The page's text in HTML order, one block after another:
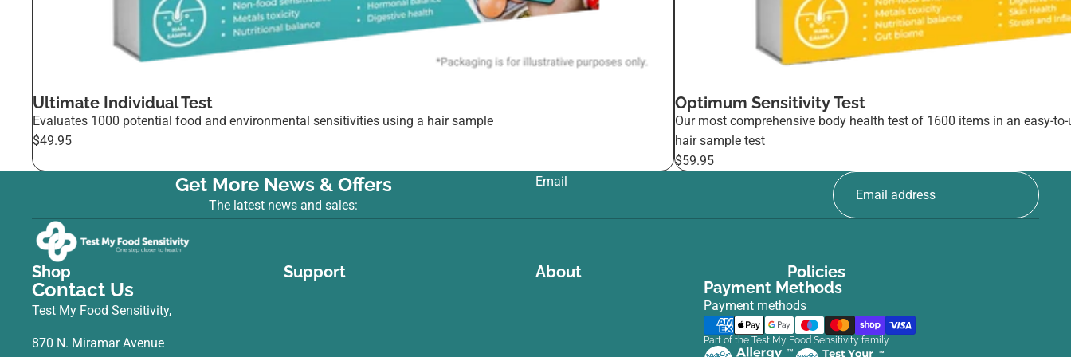
Ultimate Individual Test
Evaluates 1000 potential food and environmental sensitivities using a hair sample
$49.95
Optimum Sensitivity Test
Our most comprehensive body health test of 1600 items in an easy-
hair sample test
$59.95
Get More News & Offers
The latest news and sales:
Email
Shop Support About Policies
Contact Us
Test My Food Sensitivity,
870 N. Miramar Avenue
Payment Methods
Payment methods
Part of the Test My Food Sensitivity family